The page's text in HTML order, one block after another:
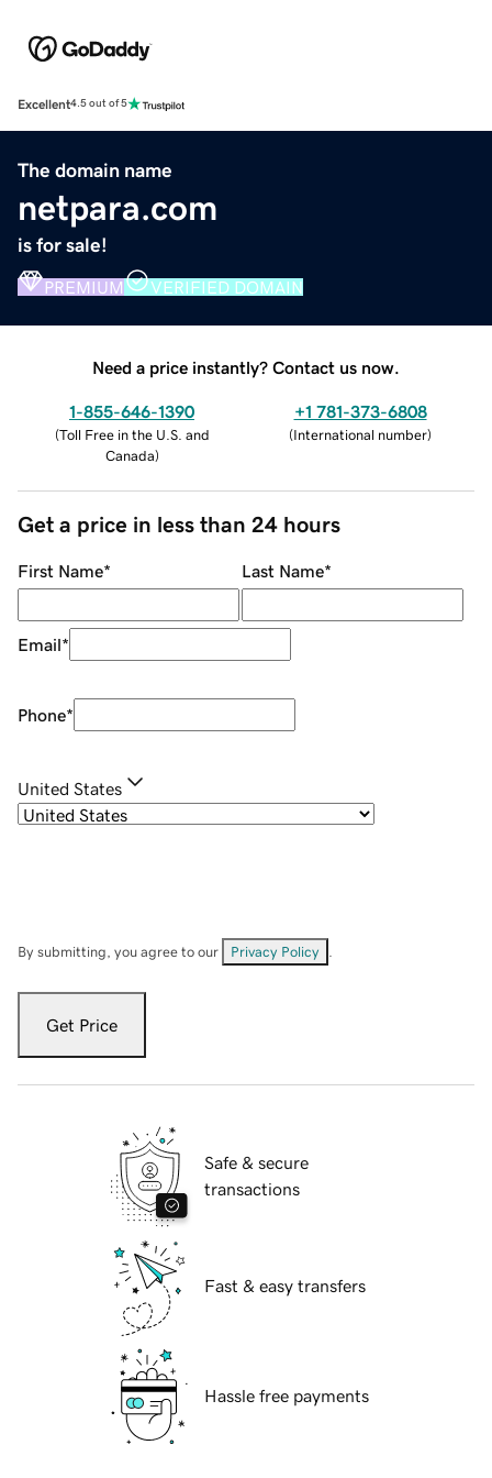
Excellent4.5 out of 5
The domain name
netpara.com
is for sale!
PREMIUM VERIFIED DOMAIN
Need a price instantly? Contact us now.
1-855-646-1390
(Toll Free in the U.S. and
Canada)
+1 781-373-6808
(International number)
Get a price in less than 24 hours
First Name* Last Name*
Email*
Phone*
United States
By submitting, you agree to our Privacy Policy
Get Price
Safe & secure
transactions
Fast & easy transfers
Hassle free payments